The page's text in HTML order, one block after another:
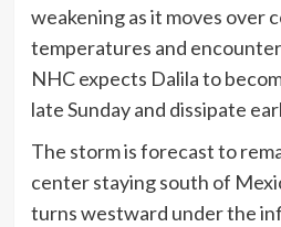
weakening as it moves over
temperatures and
NHC expects Dalila to
late Sunday and dissipate
The storm is forecast to
center staying south of
turns westward under the